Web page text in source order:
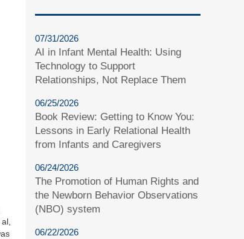
07/31/2026
AI in Infant Mental Health: Using
Technology to Support
Relationships, Not Replace Them
06/25/2026
Book Review: Getting to Know You:
Lessons in Early Relational Health
from Infants and Caregivers
06/24/2026
The Promotion of Human Rights and
the Newborn Behavior Observations
(NBO) system
06/22/2026